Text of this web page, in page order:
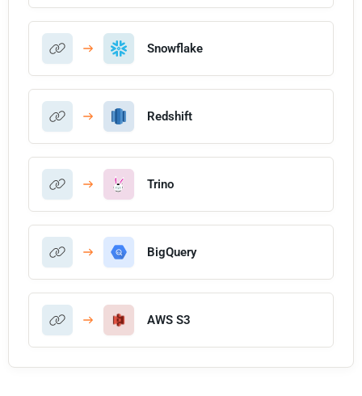
Snowflake
Redshift
Trino
BigQuery
AWS S3